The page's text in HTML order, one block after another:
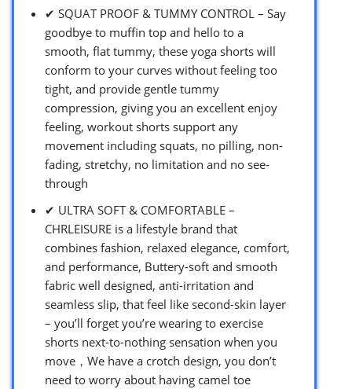
✔ SQUAT PROOF & TUMMY CONTROL – Say
goodbye to muffin top and hello to a
smooth, flat tummy, these yoga shorts will
conform to your curves without feeling too
tight, and provide gentle tummy
compression, giving you an excellent enjoy
feeling, workout shorts support any
movement including squats, no pilling, non-
fading, stretchy, no limitation and no see-
through
✔ ULTRA SOFT & COMFORTABLE –
CHRLEISURE is a lifestyle brand that
combines fashion, relaxed elegance, comfort,
and performance, Buttery-soft and smooth
fabric well designed, anti-irritation and
seamless slip, that feel like second-skin layer
– you’ll forget you’re wearing to exercise
shorts next-to-nothing sensation when you
move，We have a crotch design, you don’t
need to worry about having camel toe